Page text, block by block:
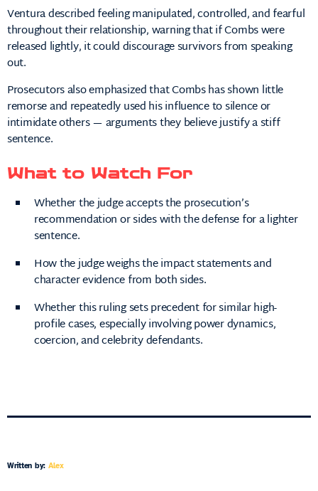
Ventura described feeling manipulated, controlled, and fearful
throughout their relationship, warning that if Combs were
released lightly, it could discourage survivors from speaking
out.
Prosecutors also emphasized that Combs has shown little
remorse and repeatedly used his influence to silence or
intimidate others — arguments they believe justify a stiff
sentence.
What to Watch For
Whether the judge accepts the prosecution’s
recommendation or sides with the defense for a lighter
sentence.
How the judge weighs the impact statements and
character evidence from both sides.
Whether this ruling sets precedent for similar high-
profile cases, especially involving power dynamics,
coercion, and celebrity defendants.
Written by: Alex